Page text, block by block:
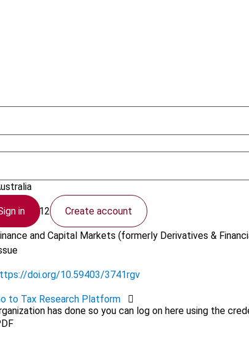
in Create account
has done so you can log on here using the
July 2012
and Capital Markets (formerly Derivatives &
doi.org/10.59403/3741rgv
to Tax Research Platform